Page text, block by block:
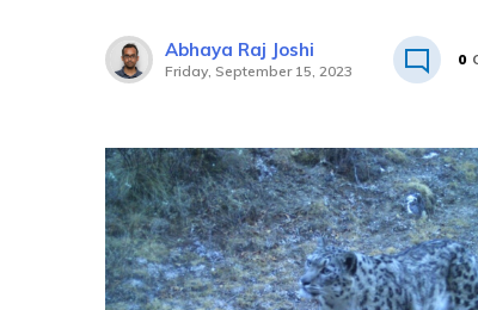
Abhaya Raj Joshi
Friday, September 15, 2023
0